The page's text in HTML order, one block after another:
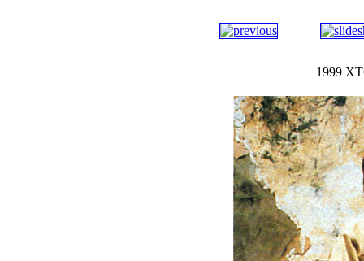
1999